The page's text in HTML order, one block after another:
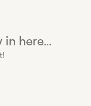
in here...